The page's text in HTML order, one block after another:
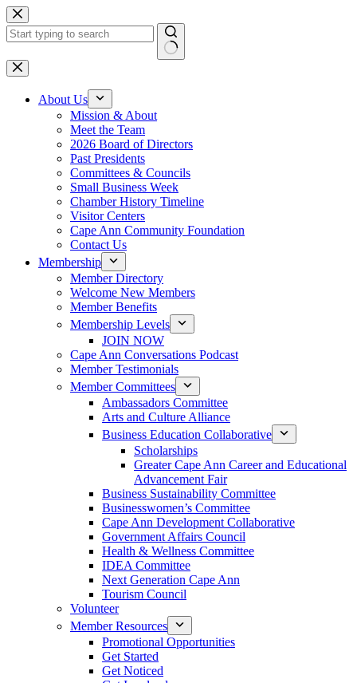
Skip
to
content
No
results
About Us
Mission & About
Meet the Team
2026 Board of Directors
Past Presidents
Committees & Councils
Small Business Week
Chamber History Timeline
Visitor Centers
Cape Ann Community Foundation
Contact Us
Membership
Member Directory
Welcome New Members
Member Benefits
Membership Levels
JOIN NOW
Cape Ann Conversations Podcast
Member Testimonials
Member Committees
Ambassadors Committee
Arts and Culture Alliance
Business Education Collaborative
Scholarships
Greater Cape Ann Career and Educational
Advancement Fair
Business Sustainability Committee
Businesswomen’s Committee
Cape Ann Development Collaborative
Government Affairs Council
Health & Wellness Committee
IDEA Committee
Next Generation Cape Ann
Tourism Council
Volunteer
Member Resources
Promotional Opportunities
Get Started
Get Noticed